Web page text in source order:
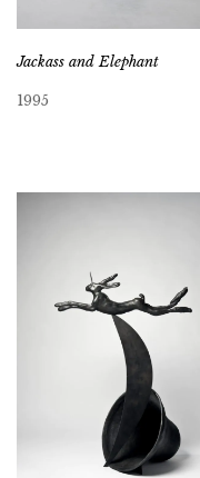
Jackass and Elephant
1995